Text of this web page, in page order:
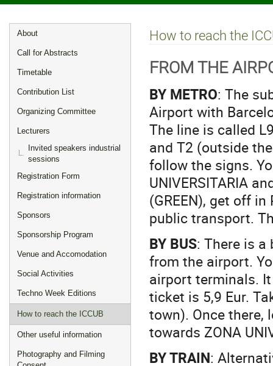
Event
menu
About
Call for Abstracts
Timetable
Contribution List
Organizing Committee
Lecturers
Invited speakers industrial
sessions
Registration Form
Registration information
Sponsors
Sponsorship Program
Venue and Accomodation
Social Activities
Techno Week Editions
How to reach the ICCUB
Other useful information
Photography and Filming
How to reach the
FROM THE
BY METRO: The
Airport with
The line is called
and T2 (outside
follow the signs.
UNIVERSITARIA
(GREEN), get off
public transport.
BY BUS: There is
from the airport.
airport terminals.
ticket is 5,9 Eur.
town). Once there,
towards ZONA
BY TRAIN: